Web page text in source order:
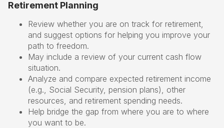
Retirement Planning
Review whether you are on track for retirement,
and suggest options for helping you improve your
path to freedom.
May include a review of your current cash flow
situation.
Analyze and compare expected retirement income
(e.g., Social Security, pension plans), other
resources, and retirement spending needs.
Help bridge the gap from where you are to where
you want to be.